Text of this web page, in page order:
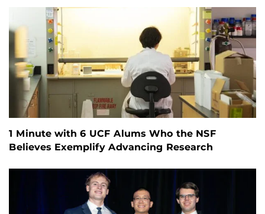
1 Minute with 6 UCF Alums Who the NSF
Believes Exemplify Advancing Research